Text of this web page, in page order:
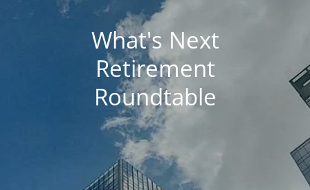
What's Next
Retirement
Roundtable